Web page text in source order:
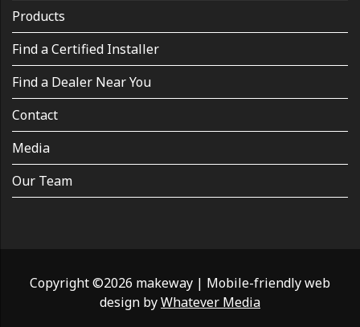
Products
Find a Certified Installer
Find a Dealer Near You
Contact
Media
Our Team
Copyright ©2026 makeway | Mobile-friendly web
design byWhatever Media